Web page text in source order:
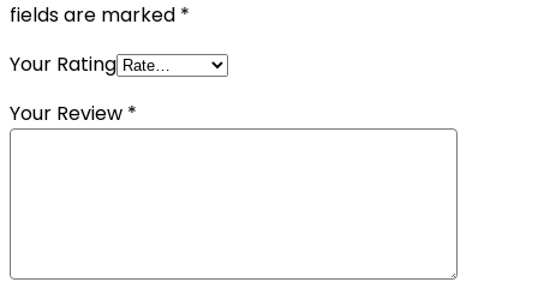
fields are marked *
Your Rating
Your Review *